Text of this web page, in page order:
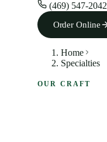
(469) 547-2042
Order Online
Home
Specialties
OUR CRAFT